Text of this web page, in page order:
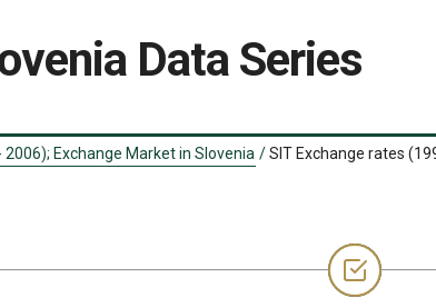
Data Series
Exchange Market in Slovenia /SIT Exchange rates